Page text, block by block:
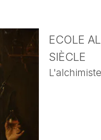
ECOLE
SIÈCLE
L'alchimiste